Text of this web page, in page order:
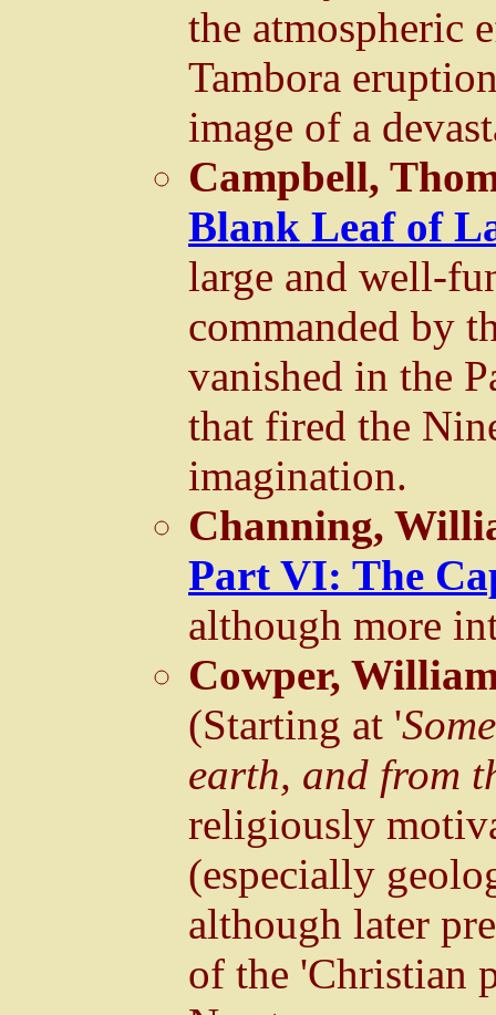
the atmospheric
Tambora
image of a
Campbell,
Blank Leaf of
large and well-
commanded by
vanished in the
that fired the
imagination.
Channing,
Part VI: The
although more
Cowper,
(Starting at '
earth, and from
religiously
(especially
although later
of the 'Christian